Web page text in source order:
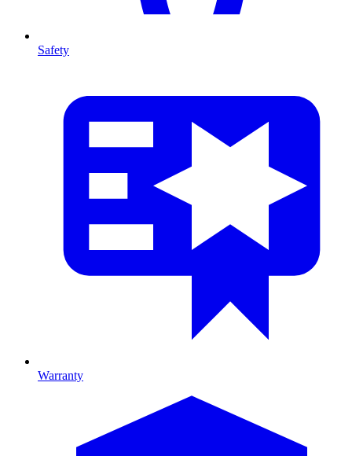
Safety
Warranty